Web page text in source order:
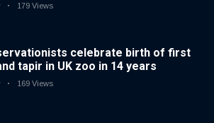
179 Views
celebrate birth of first
tapir in UK zoo in 14 years
169 Views